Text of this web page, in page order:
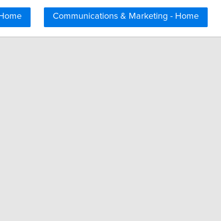
Communications & Marketing - Home